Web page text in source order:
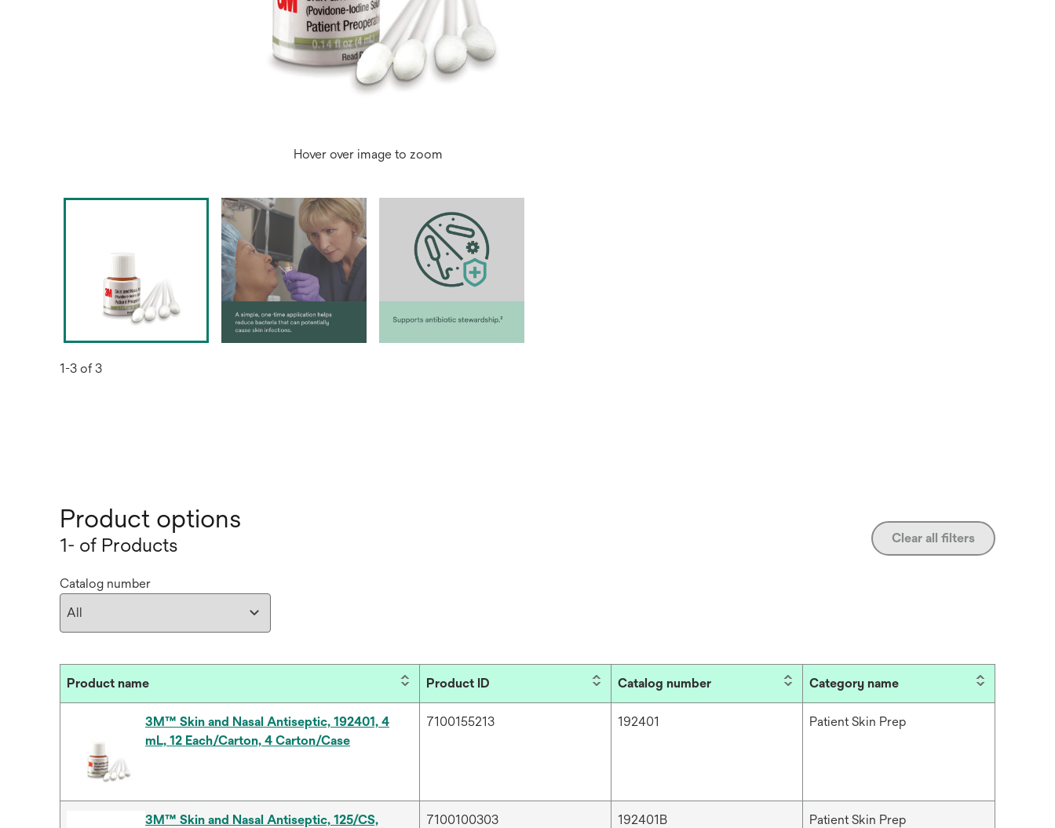
Hover over image to zoom
1-3 of 3
Product options
1- of Products Clear all filters
Catalog number
Product name Product ID Catalog number Category name
3M™ Skin and Nasal Antiseptic, 192401, 4
mL, 12 Each/Carton, 4 Carton/Case
7100155213 192401 Patient Skin Prep
3M™ Skin and Nasal Antiseptic, 125/CS,
7100100303 192401B Patient Skin Prep